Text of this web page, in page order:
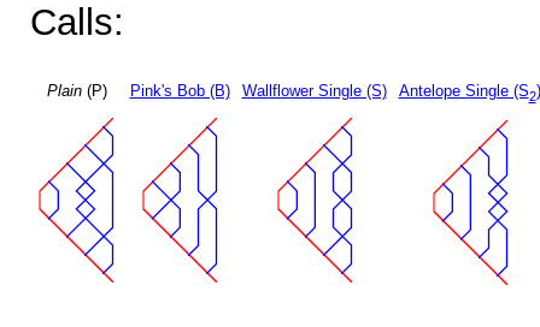
Calls:
Plain(P) Pink's Bob (B) Wallflower Single (S) Antelope Single (S2)